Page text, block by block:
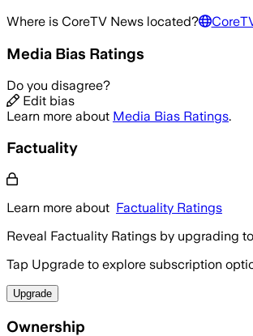
Where is CoreTV News located?
Media Bias Ratings
Do you disagree?
Edit bias
Learn more about Media Bias Ratings.
Factuality
Learn more about Factuality Ratings
Reveal Factuality Ratings by upgrading
Tap Upgrade to explore subscription
Upgrade
Ownership